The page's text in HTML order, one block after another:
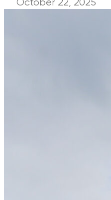
October 22, 2025